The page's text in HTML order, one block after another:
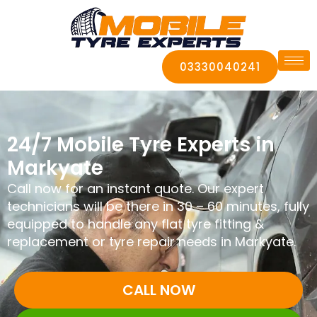
03330040241
24/7 Mobile Tyre Experts in
Markyate
Call now for an instant quote. Our expert
technicians will be there in 30 – 60 minutes, fully
equipped to handle any flat tyre fitting &
replacement or tyre repair needs in Markyate.
CALL NOW